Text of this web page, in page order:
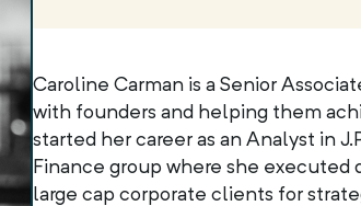
Caroline Carman is a Senior
with founders and helping them
started her career as an Analyst in
Finance group where she executed
large cap corporate clients for